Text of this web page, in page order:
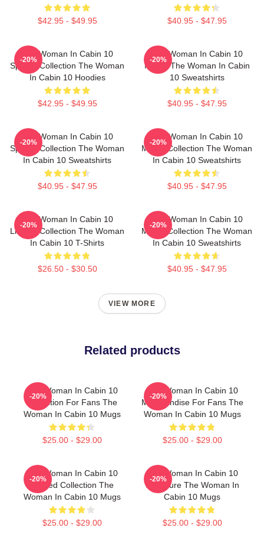
$42.95 - $49.95 $40.95 - $47.95
The Woman In Cabin 10
Special Collection The Woman
In Cabin 10 Hoodies
$42.95 - $49.95
-20%
The Woman In Cabin 10
Merch The Woman In Cabin
10 Sweatshirts
$40.95 - $47.95
-20%
The Woman In Cabin 10
Special Collection The Woman
In Cabin 10 Sweatshirts
$40.95 - $47.95
-20%
The Woman In Cabin 10
Merch Collection The Woman
In Cabin 10 Sweatshirts
$40.95 - $47.95
-20%
The Woman In Cabin 10
Limited Collection The Woman
In Cabin 10 T-Shirts
$26.50 - $30.50
-20%
The Woman In Cabin 10
Merch Collection The Woman
In Cabin 10 Sweatshirts
$40.95 - $47.95
-20%
VIEW MORE
Related products
The Woman In Cabin 10
Collection For Fans The
Woman In Cabin 10 Mugs
$25.00 - $29.00
-20%
The Woman In Cabin 10
Merchandise For Fans The
Woman In Cabin 10 Mugs
$25.00 - $29.00
-20%
The Woman In Cabin 10
Limited Collection The
Woman In Cabin 10 Mugs
$25.00 - $29.00
-20%
The Woman In Cabin 10
Signature The Woman In
Cabin 10 Mugs
$25.00 - $29.00
-20%